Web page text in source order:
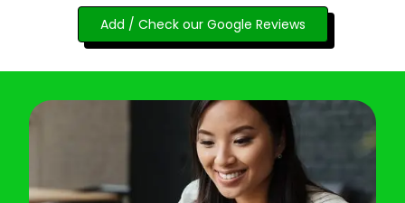
Add / Check our Google Reviews